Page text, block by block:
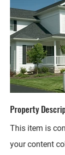
Property
This item is
your content